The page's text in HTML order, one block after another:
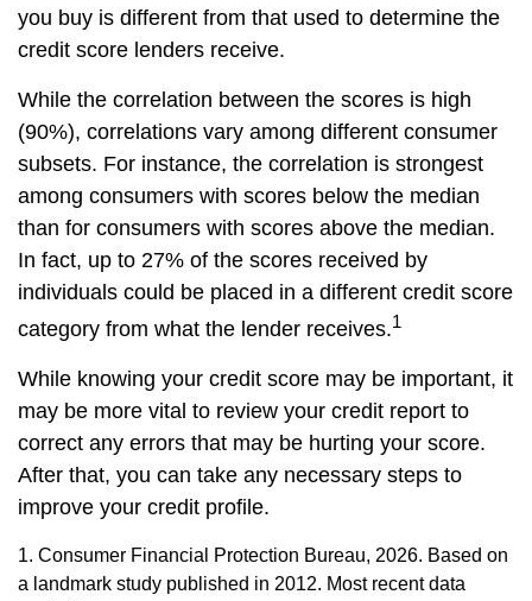
you buy is different from that used to determine the
credit score lenders receive.
While the correlation between the scores is high
(90%), correlations vary among different consumer
subsets. For instance, the correlation is strongest
among consumers with scores below the median
than for consumers with scores above the median.
In fact, up to 27% of the scores received by
individuals could be placed in a different credit score
category from what the lender receives.1
While knowing your credit score may be important, it
may be more vital to review your credit report to
correct any errors that may be hurting your score.
After that, you can take any necessary steps to
improve your credit profile.
1. Consumer Financial Protection Bureau, 2026. Based on
a landmark study published in 2012. Most recent data